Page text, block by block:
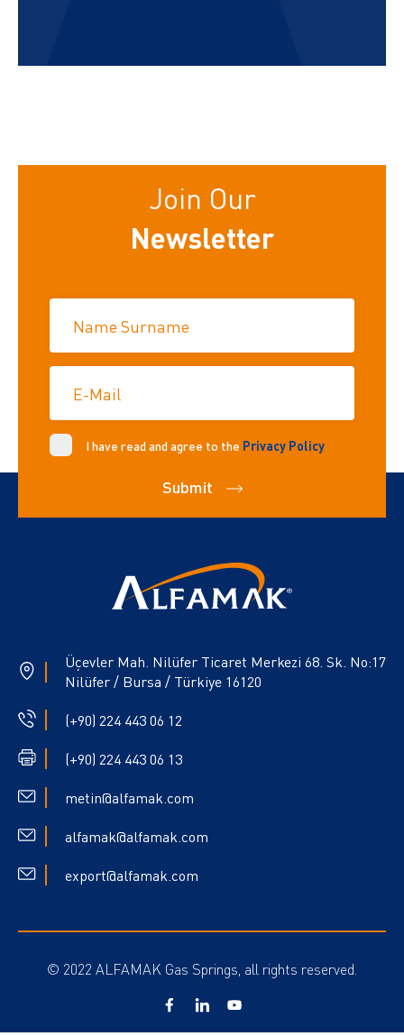
Join Our
Newsletter
Name Surname
E-Mail
I have read and agree to the Privacy Policy
Submit
Üçevler Mah. Nilüfer Ticaret Merkezi 68. Sk. No:17
Nilüfer / Bursa / Türkiye 16120
(+90) 224 443 06 12
(+90) 224 443 06 13
metin@alfamak.com
alfamak@alfamak.com
export@alfamak.com
© 2022 ALFAMAK Gas Springs, all rights reserved.